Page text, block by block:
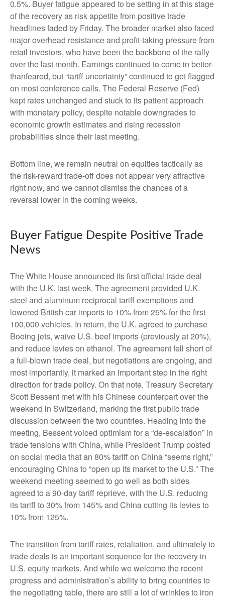
0.5%. Buyer fatigue appeared to be setting in at this stage
of the recovery as risk appetite from positive trade
headlines faded by Friday. The broader market also faced
major overhead resistance and profit-taking pressure from
retail investors, who have been the backbone of the rally
over the last month. Earnings continued to come in better-
thanfeared, but “tariff uncertainty” continued to get flagged
on most conference calls. The Federal Reserve (Fed)
kept rates unchanged and stuck to its patient approach
with monetary policy, despite notable downgrades to
economic growth estimates and rising recession
probabilities since their last meeting.
Bottom line, we remain neutral on equities tactically as
the risk-reward trade-off does not appear very attractive
right now, and we cannot dismiss the chances of a
reversal lower in the coming weeks.
Buyer Fatigue Despite Positive Trade
News
The White House announced its first official trade deal
with the U.K. last week. The agreement provided U.K.
steel and aluminum reciprocal tariff exemptions and
lowered British car imports to 10% from 25% for the first
100,000 vehicles. In return, the U.K. agreed to purchase
Boeing jets, waive U.S. beef imports (previously at 20%),
and reduce levies on ethanol. The agreement fell short of
a full-blown trade deal, but negotiations are ongoing, and
most importantly, it marked an important step in the right
direction for trade policy. On that note, Treasury Secretary
Scott Bessent met with his Chinese counterpart over the
weekend in Switzerland, marking the first public trade
discussion between the two countries. Heading into the
meeting, Bessent voiced optimism for a “de-escalation” in
trade tensions with China, while President Trump posted
on social media that an 80% tariff on China “seems right,”
encouraging China to “open up its market to the U.S.” The
weekend meeting seemed to go well as both sides
agreed to a 90-day tariff reprieve, with the U.S. reducing
its tariff to 30% from 145% and China cutting its levies to
10% from 125%.
The transition from tariff rates, retaliation, and ultimately to
trade deals is an important sequence for the recovery in
U.S. equity markets. And while we welcome the recent
progress and administration’s ability to bring countries to
the negotiating table, there are still a lot of wrinkles to iron